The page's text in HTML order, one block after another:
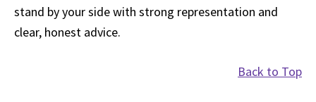
stand by your side with strong representation and
clear, honest advice.
Back to Top